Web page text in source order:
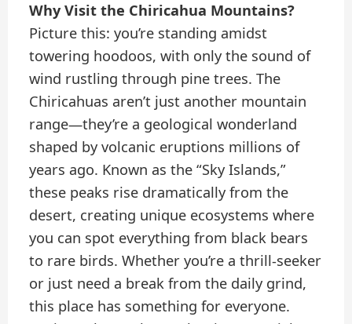
Why Visit the Chiricahua Mountains?
Picture this: you’re standing amidst
towering hoodoos, with only the sound of
wind rustling through pine trees. The
Chiricahuas aren’t just another mountain
range—they’re a geological wonderland
shaped by volcanic eruptions millions of
years ago. Known as the “Sky Islands,”
these peaks rise dramatically from the
desert, creating unique ecosystems where
you can spot everything from black bears
to rare birds. Whether you’re a thrill-seeker
or just need a break from the daily grind,
this place has something for everyone.